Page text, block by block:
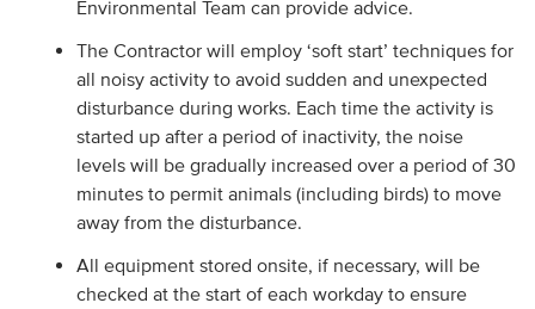
Environmental Team can provide advice.
The Contractor will employ ‘soft start’ techniques for
all noisy activity to avoid sudden and unexpected
disturbance during works. Each time the activity is
started up after a period of inactivity, the noise
levels will be gradually increased over a period of 30
minutes to permit animals (including birds) to move
away from the disturbance.
All equipment stored onsite, if necessary, will be
checked at the start of each workday to ensure